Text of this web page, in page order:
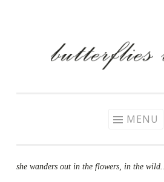
MENU
she wanders out in the flowers, in the wild…